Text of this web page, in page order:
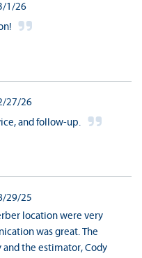
1/26
27/26
and follow-up.
29/25
location were very
was great. The
the estimator, Cody